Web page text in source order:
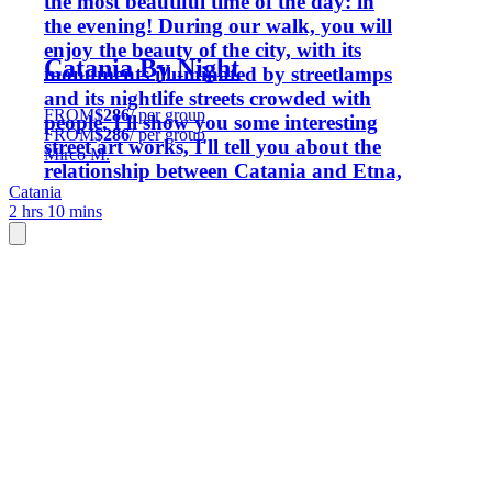
the evening! During our walk, you will
enjoy the beauty of the city, with its
monuments illuminated by streetlamps
and its nightlife streets crowded with
people. I'll show you some interesting
street art works, I'll tell you about the
relationship between Catania and Etna,
and I will show you period photos and
archive images that show the center of
Catania By Night
FROM$286/ per group
FROM$286/ per group
Mirco M.
Catania
2 hrs 10 mins